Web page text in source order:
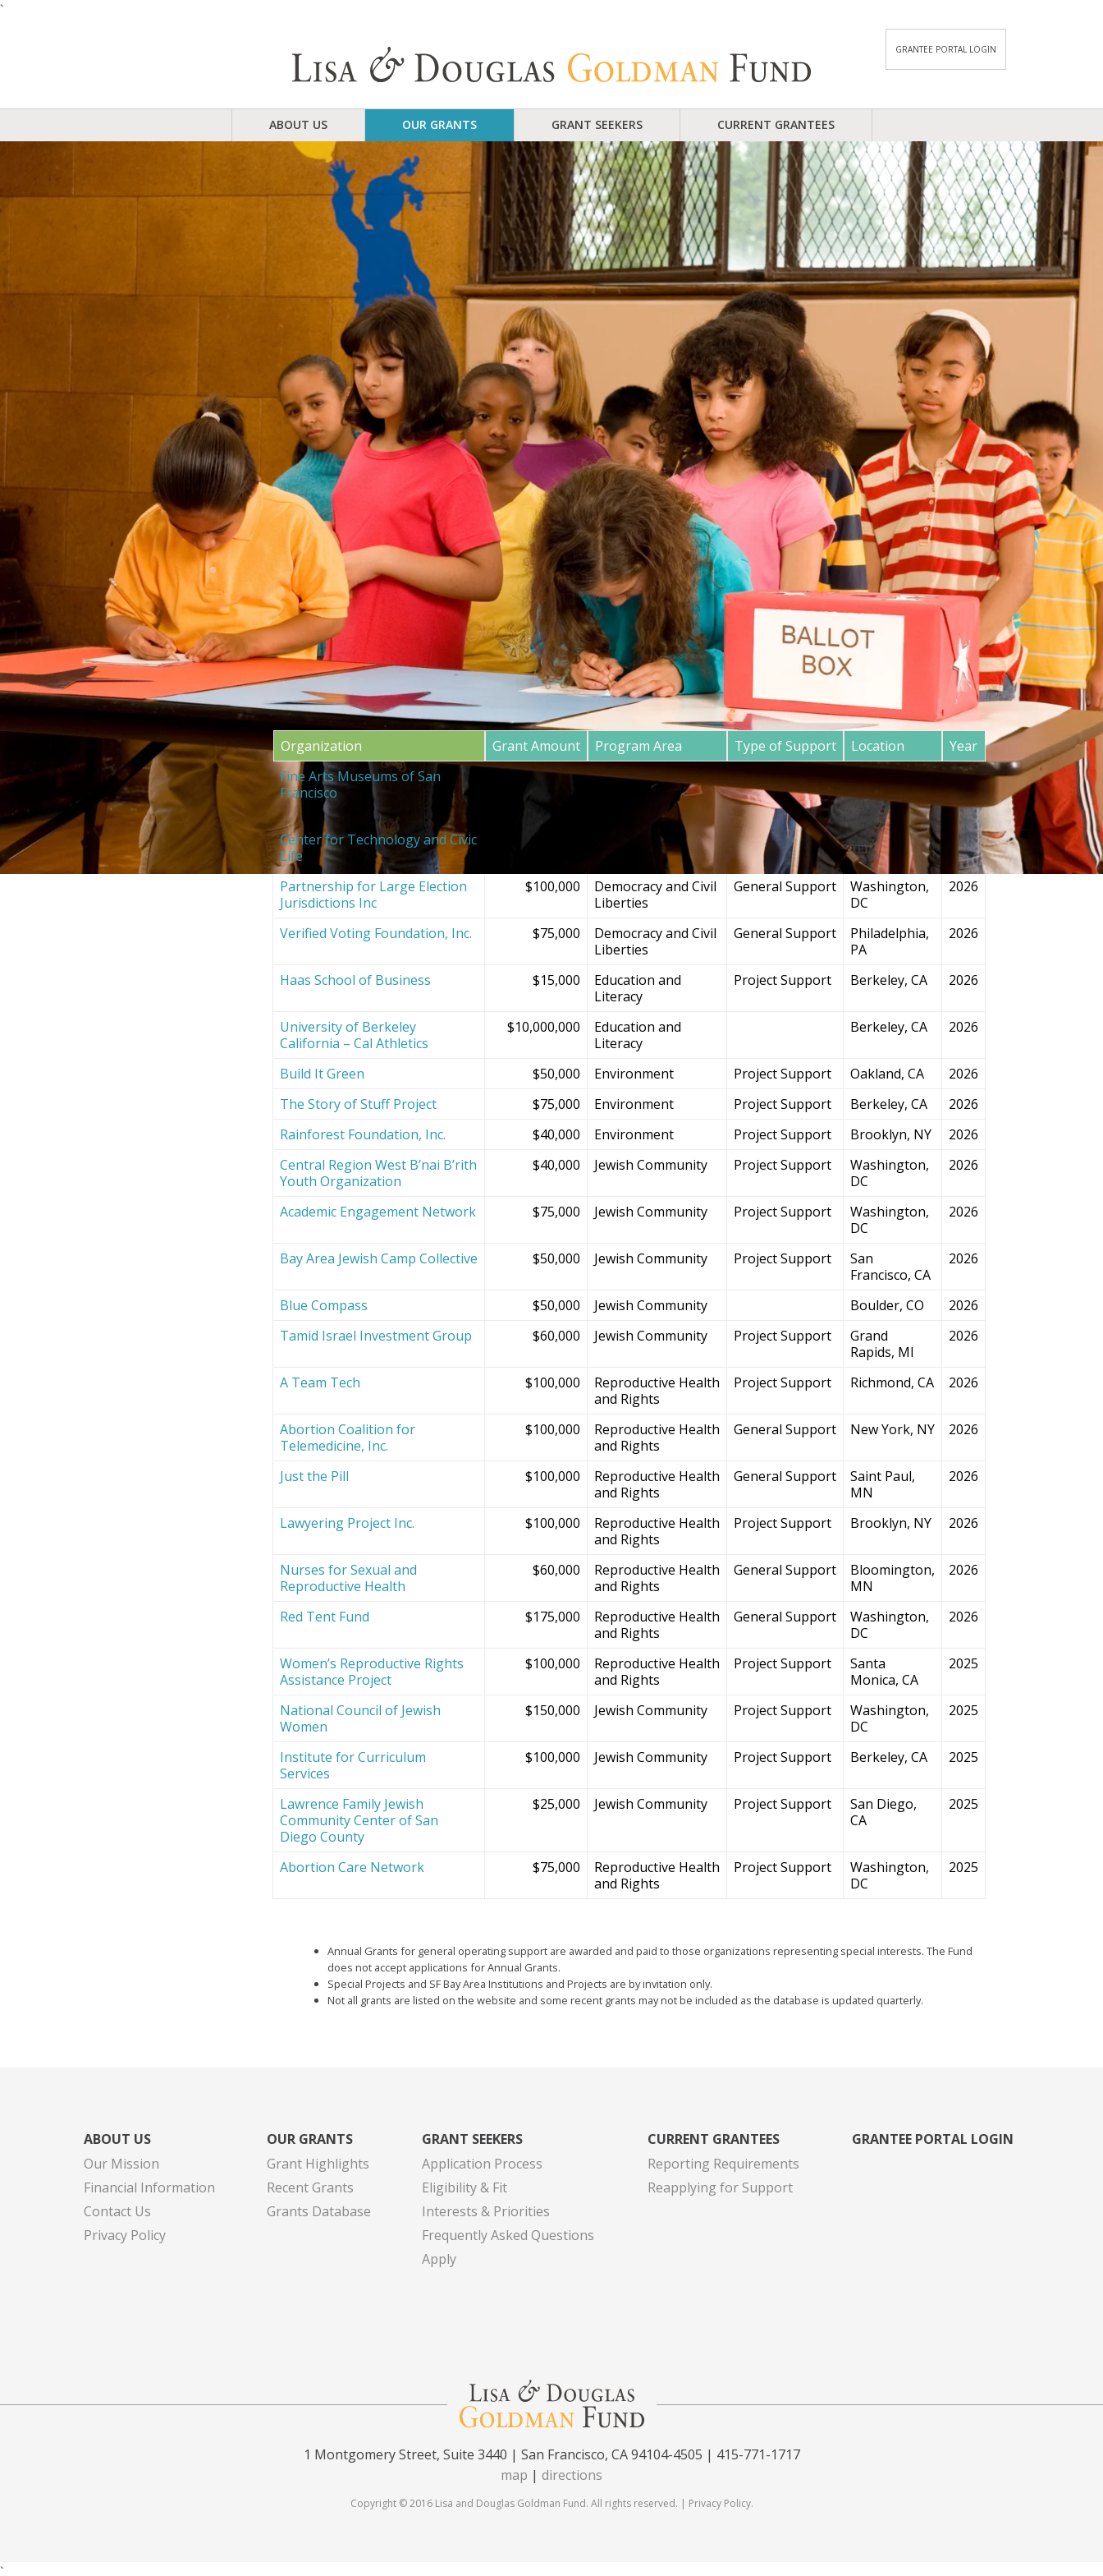
`
GRANTEE PORTAL LOGIN
ABOUT US OUR GRANTS GRANT SEEKERS CURRENT GRANTEES
GRANT HIGHLIGHTS
RECENT GRANTS
GRANTS DATABASE
Grants Database
Search:Program AreaType of Support Year Sort By
Organization Grant Amount Program Area Type of Support Location
Year
Fine Arts Museums of San
Francisco
$20,000
SF Bay Area
Institutions and
General Support
Francisco, CA
2026
Center for Technology and Civic
Life
$150,000
Democracy and Civil
Project Support Chicago, IL 2026
Partnership for Large Election
Jurisdictions Inc
$100,000
Democracy and Civil
Liberties
General Support
Washington,
DC
2026
Verified Voting Foundation, Inc. $75,000
Democracy and Civil
Liberties
General Support
Philadelphia,
PA
2026
Haas School of Business $15,000
Education and
Literacy
Project Support Berkeley, CA 2026
University of Berkeley
California – Cal Athletics
$10,000,000
Education and
Literacy
Berkeley, CA 2026
Build It Green $50,000 Environment Project Support Oakland, CA
2026
The Story of Stuff Project
$75,000 Environment Project Support Berkeley, CA
2026
Rainforest Foundation, Inc.
$40,000 Environment Project Support Brooklyn, NY
2026
Central Region West B’nai B’rith
Youth Organization
$40,000 Jewish Community Project Support
Washington,
DC
2026
Academic Engagement Network $75,000 Jewish Community Project Support
Washington,
DC
2026
Bay Area Jewish Camp Collective $50,000 Jewish Community Project Support
San
Francisco, CA
2026
Blue Compass $50,000 Jewish Community Boulder, CO
2026
Tamid Israel Investment Group
$60,000 Jewish Community Project Support
Grand
Rapids, MI
2026
A Team Tech $100,000
Reproductive Health
and Rights
Project Support Richmond, CA 2026
Abortion Coalition for
Telemedicine, Inc.
$100,000
Reproductive Health
and Rights
General Support New York, NY 2026
Just the Pill $100,000
Reproductive Health
and Rights
General Support
Saint Paul,
MN
2026
Lawyering Project Inc. $100,000
Reproductive Health
and Rights
Project Support Brooklyn, NY 2026
Nurses for Sexual and
Reproductive Health
$60,000
Reproductive Health
and Rights
General Support
Bloomington,
MN
2026
Red Tent Fund $175,000
Reproductive Health
and Rights
General Support
Washington,
DC
2026
Women’s Reproductive Rights
Assistance Project
$100,000
Reproductive Health
and Rights
Project Support
Santa
Monica, CA
2025
National Council of Jewish
Women
$150,000 Jewish Community Project Support
Washington,
DC
2025
Institute for Curriculum
Services
$100,000 Jewish Community Project Support Berkeley, CA 2025
Lawrence Family Jewish
Community Center of San
Diego County
$25,000 Jewish Community Project Support
San Diego,
CA
2025
Abortion Care Network $75,000
Reproductive Health
and Rights
Project Support
Washington,
DC
2025
Annual Grants for general operating support are awarded and paid to those organizations representing special interests. The Fund
does not accept applications for Annual Grants.
Special Projects and SF Bay Area Institutions and Projects are by invitation only.
Not all grants are listed on the website and some recent grants may not be included as the database is updated quarterly.
ABOUT US
Our Mission
Financial Information
Contact Us
Privacy Policy
OUR GRANTS
Grant Highlights
Recent Grants
Grants Database
GRANT SEEKERS
Application Process
Eligibility & Fit
Interests & Priorities
Frequently Asked Questions
Apply
CURRENT GRANTEES
Reporting Requirements
Reapplying for Support
GRANTEE PORTAL LOGIN
1 Montgomery Street, Suite 3440 | San Francisco, CA 94104-4505 | 415-771-1717
map | directions
Copyright © 2016 Lisa and Douglas Goldman Fund. All rights reserved. | Privacy Policy.
`